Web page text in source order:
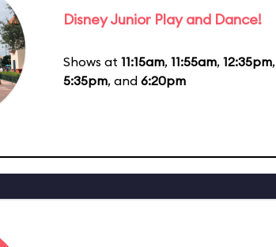
Disney Junior Play and Dance!
Shows at 11:15am, 11:55am, 12:35pm,
5:35pm, and 6:20pm